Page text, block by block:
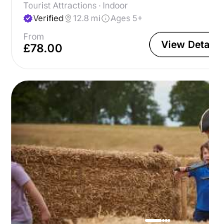
Tourist Attractions · Indoor
Verified
12.8 mi
Ages 5+
From
£78.00 View